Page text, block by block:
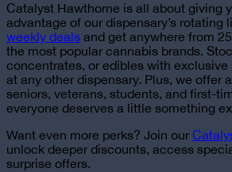
Catalyst Hawthorne is all about giving
advantage of our dispensary’s rotating
weekly deals and get anywhere from
the most popular cannabis brands.
concentrates, or edibles with exclusive
at any other dispensary. Plus, we offer
seniors, veterans, students, and first-
everyone deserves a little something
Want even more perks? Join our
unlock deeper discounts, access
surprise offers.